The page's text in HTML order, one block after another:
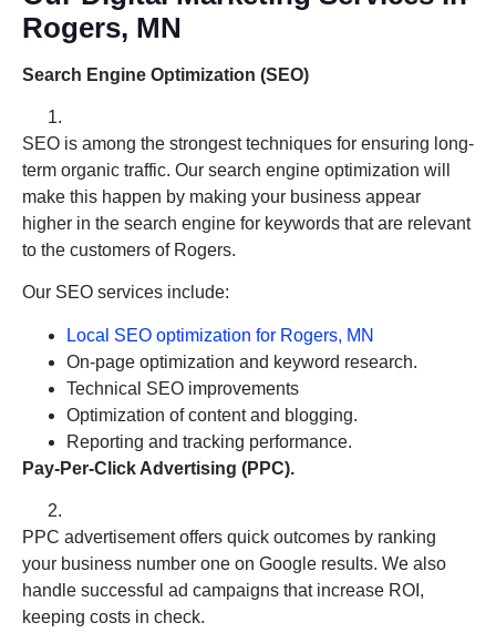
Rogers, MN
Search Engine Optimization (SEO)
SEO is among the strongest techniques for ensuring long-
term organic traffic. Our search engine optimization will
make this happen by making your business appear
higher in the search engine for keywords that are relevant
to the customers of Rogers.
Our SEO services include:
Local SEO optimization for Rogers, MN
On-page optimization and keyword research.
Technical SEO improvements
Optimization of content and blogging.
Reporting and tracking performance.
Pay-Per-Click Advertising (PPC).
PPC advertisement offers quick outcomes by ranking
your business number one on Google results. We also
handle successful ad campaigns that increase ROI,
keeping costs in check.